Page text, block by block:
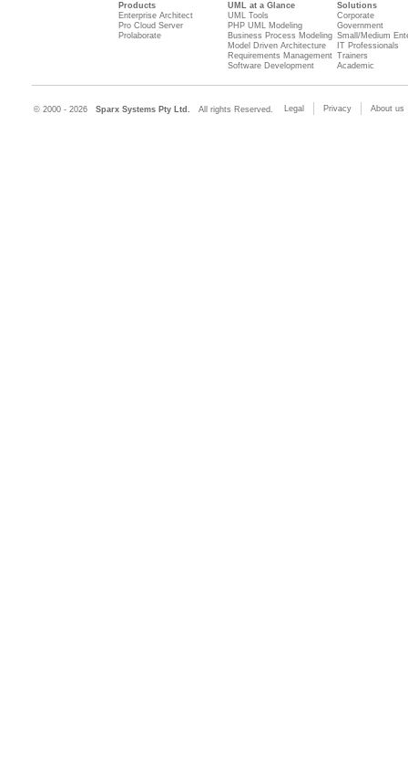
Products
Enterprise Architect
Pro Cloud Server
Prolaborate
UML at a Glance
UML Tools
PHP UML Modeling
Business Process Modeling
Model Driven Architecture
Requirements Management
Software Development
Solutions
Corporate
Government
Small/Medium
IT Professionals
Trainers
Academic
© 2000 - 2026 Sparx Systems Pty Ltd. All rights Reserved. Legal Privacy About us